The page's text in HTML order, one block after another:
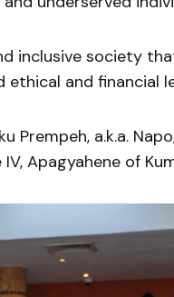
inclusive society
and financial
Prempeh, a.k.a.
Apagyahene of